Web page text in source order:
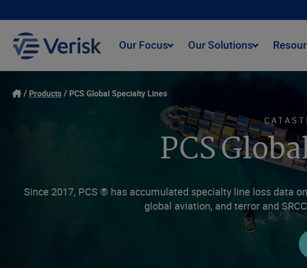
Our Focus Our Solutions
Products PCS Global Specialty Lines
PCS
Since 2017, PCS ® has accumulated specialty line loss data
global aviation, and terror and